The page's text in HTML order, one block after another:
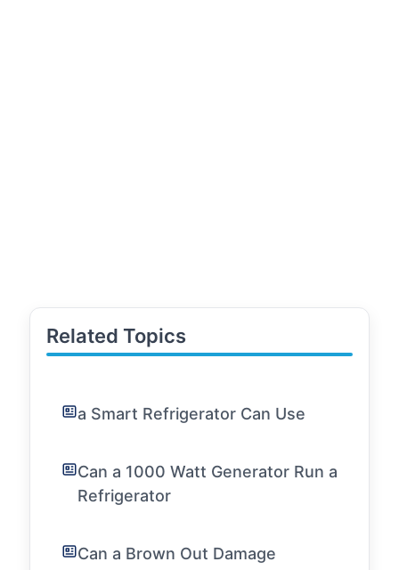
Related Topics
a Smart Refrigerator Can Use
Can a 1000 Watt Generator Run a
Refrigerator
Can a Brown Out Damage